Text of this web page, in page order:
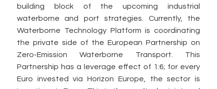
building block of the upcoming industrial
waterborne and port strategies. Currently, the
Waterborne Technology Platform is coordinating
the private side of the European Partnership on
Zero-Emission Waterborne Transport. This
Partnership has a leverage effect of 1:6; for every
Euro invested via Horizon Europe, the sector is